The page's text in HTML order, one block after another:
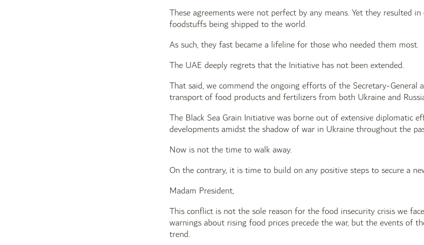
These agreements were not perfect by any means. Yet they resulted
foodstuffs being shipped to the world.
As such, they fast became a lifeline for those who needed them most.
The UAE deeply regrets that the Initiative has not been extended.
That said, we commend the ongoing efforts of the Secretary-
transport of food products and fertilizers from both Ukraine and
The Black Sea Grain Initiative was borne out of extensive diplomatic
developments amidst the shadow of war in Ukraine throughout the
Now is not the time to walk away.
On the contrary, it is time to build on any positive steps to secure a
Madam President,
This conflict is not the sole reason for the food insecurity crisis we
warnings about rising food prices precede the war, but the events of
trend.